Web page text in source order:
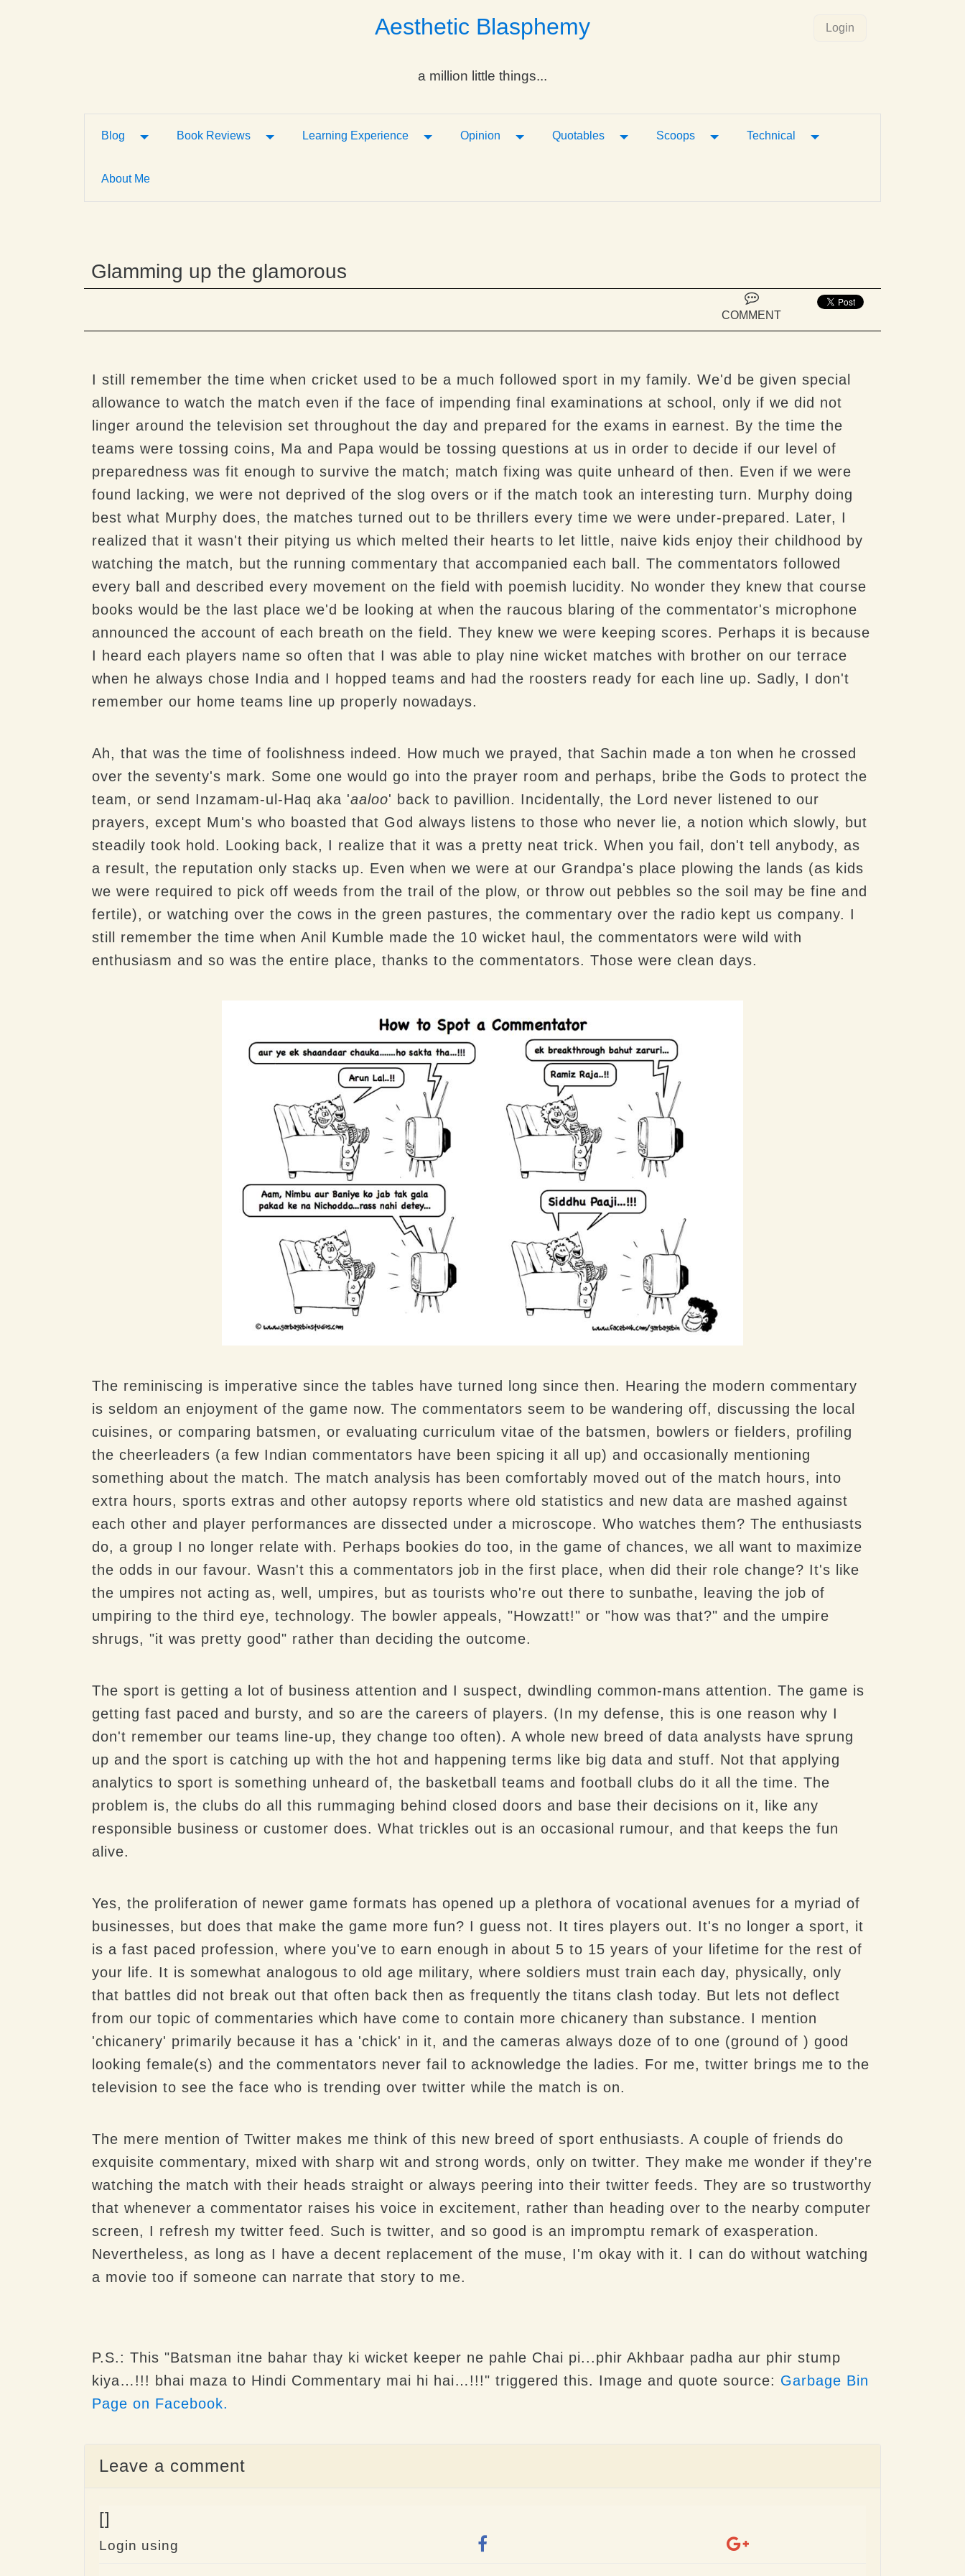
Aesthetic Blasphemy
a million little things...
Login
Blog Toggle Dropdown
Book Reviews Toggle Dropdown
Learning Experience Toggle Dropdown
Opinion Toggle Dropdown
Quotables Toggle Dropdown
Scoops Toggle Dropdown
Technical Toggle Dropdown
About Me
Glamming up the glamorous
COMMENT
I still remember the time when cricket used to be a much followed sport in my family. We'd be given special
allowance to watch the match even if the face of impending final examinations at school, only if we did not
linger around the television set throughout the day and prepared for the exams in earnest. By the time the
teams were tossing coins, Ma and Papa would be tossing questions at us in order to decide if our level of
preparedness was fit enough to survive the match; match fixing was quite unheard of then. Even if we were
found lacking, we were not deprived of the slog overs or if the match took an interesting turn. Murphy doing
best what Murphy does, the matches turned out to be thrillers every time we were under-prepared. Later, I
realized that it wasn't their pitying us which melted their hearts to let little, naive kids enjoy their childhood by
watching the match, but the running commentary that accompanied each ball. The commentators followed
every ball and described every movement on the field with poemish lucidity. No wonder they knew that course
books would be the last place we'd be looking at when the raucous blaring of the commentator's microphone
announced the account of each breath on the field. They knew we were keeping scores. Perhaps it is because
I heard each players name so often that I was able to play nine wicket matches with brother on our terrace
when he always chose India and I hopped teams and had the roosters ready for each line up. Sadly, I don't
remember our home teams line up properly nowadays.
Ah, that was the time of foolishness indeed. How much we prayed, that Sachin made a ton when he crossed
over the seventy's mark. Some one would go into the prayer room and perhaps, bribe the Gods to protect the
team, or send Inzamam-ul-Haq aka 'aaloo' back to pavillion. Incidentally, the Lord never listened to our
prayers, except Mum's who boasted that God always listens to those who never lie, a notion which slowly, but
steadily took hold. Looking back, I realize that it was a pretty neat trick. When you fail, don't tell anybody, as
a result, the reputation only stacks up. Even when we were at our Grandpa's place plowing the lands (as kids
we were required to pick off weeds from the trail of the plow, or throw out pebbles so the soil may be fine and
fertile), or watching over the cows in the green pastures, the commentary over the radio kept us company. I
still remember the time when Anil Kumble made the 10 wicket haul, the commentators were wild with
enthusiasm and so was the entire place, thanks to the commentators. Those were clean days.
The reminiscing is imperative since the tables have turned long since then. Hearing the modern commentary
is seldom an enjoyment of the game now. The commentators seem to be wandering off, discussing the local
cuisines, or comparing batsmen, or evaluating curriculum vitae of the batsmen, bowlers or fielders, profiling
the cheerleaders (a few Indian commentators have been spicing it all up)and occasionally mentioning
something about the match. The match analysis has been comfortably moved out of the match hours, into
extra hours, sports extras and other autopsy reports where old statistics and new data are mashed against
each other and player performances are dissected under a microscope. Who watches them? The enthusiasts
do, a group I no longer relate with. Perhaps bookies do too, in the game of chances, we all want to maximize
the odds in our favour. Wasn't this a commentators job in the first place, when did their role change? It's like
the umpires not acting as, well, umpires, but as tourists who're out there to sunbathe, leaving the job of
umpiring to the third eye, technology. The bowler appeals, "Howzatt!" or "how was that?" and the umpire
shrugs, "it was pretty good" rather than deciding the outcome.
The sport is getting a lot of business attention and I suspect, dwindling common-mans attention. The game is
getting fast paced and
bursty, and so are the careers of players. (In my defense, this is one reason why I
don't remember our teams line-up, they change too often). A whole new breed of data analysts have sprung
up and the sport is catching up with the hot and happening terms like big data and stuff. Not that applying
analytics to sport is something unheard of, the basketball teams and football clubs do it all the time. The
problem is, the clubs do all this rummaging behind closed doors and base their decisions on it, like any
responsible business or customer does. What trickles out is an occasional rumour, and that keeps the fun
alive.
Yes, the proliferation of newer game formats has opened up a plethora of vocational avenues for a myriad of
businesses, but does that make the game more fun? I guess not. It tires players out. It's no longer a sport, it
is a fast paced profession, where you've to earn enough in about 5 to 15 years of your lifetime for the rest of
your life. It is somewhat analogous to old age military, where soldiers must train each day, physically, only
that battles did not break out that often back then as frequently the titans clash today. But lets not deflect
from our topic of commentaries which have come to contain more chicanery than substance. I mention
'chicanery' primarily because it has a 'chick' in it, and the cameras always doze of to one (ground of ) good
looking female(s) and the commentators never fail to acknowledge the ladies. For me, twitter brings me to the
television to see the face who is trending over twitter while the match is on.
The mere mention of Twitter makes me think of this new breed of sport enthusiasts. A couple of friends do
exquisite commentary, mixed with sharp wit and strong words, only on twitter. They make me wonder if they're
watching the match with their heads straight or always peering into their twitter feeds. They are so trustworthy
that whenever a commentator raises his voice in excitement, rather than heading over to the nearby computer
screen, I refresh my twitter feed. Such is twitter, and so good is an impromptu remark of exasperation.
Nevertheless, as long as I have a decent replacement of the muse, I'm okay with it. I can do without watching
a movie too if someone can narrate that story to me.
P.S.: This "Batsman itne bahar thay ki wicket keeper ne pahle Chai pi...phir Akhbaar padha aur phir stump
kiya…!!! bhai maza to Hindi Commentary mai hi hai…!!!" triggered this. Image and quote source: Garbage Bin
Page on Facebook.
Leave a comment
[]
Login using